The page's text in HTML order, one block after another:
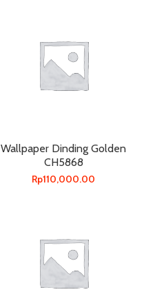
Wallpaper Dinding Golden
CH5868
Rp110,000.00